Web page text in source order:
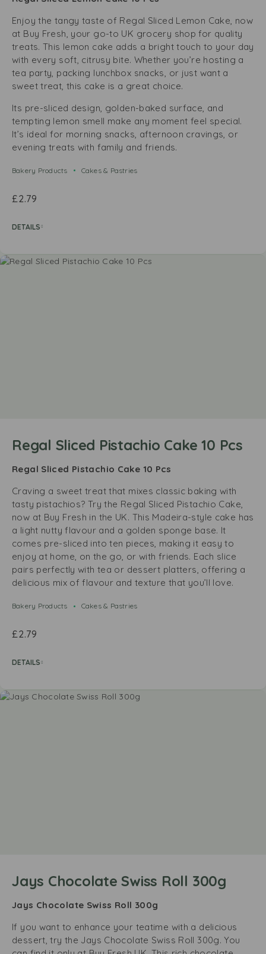
Enjoy the tangy taste of Regal Sliced Lemon Cake, now
at Buy Fresh, your go-to UK grocery shop for quality
treats. This lemon cake adds a bright touch to your day
with every soft, citrusy bite. Whether you’re hosting a
tea party, packing lunchbox snacks, or just want a
sweet treat, this cake is a great choice.
Its pre-sliced design, golden-baked surface, and
tempting lemon smell make any moment feel special.
It’s ideal for morning snacks, afternoon cravings, or
evening treats with family and friends.
Bakery Products Cakes & Pastries
£2.79
DETAILS
Regal Sliced Pistachio Cake 10 Pcs
Regal Sliced Pistachio Cake 10 Pcs
Craving a sweet treat that mixes classic baking with
tasty pistachios? Try the Regal Sliced Pistachio Cake,
now at Buy Fresh in the UK. This Madeira-style cake has
a light nutty flavour and a golden sponge base. It
comes pre-sliced into ten pieces, making it easy to
enjoy at home, on the go, or with friends. Each slice
pairs perfectly with tea or dessert platters, offering a
delicious mix of flavour and texture that you’ll love.
Bakery Products Cakes & Pastries
£2.79
DETAILS
Jays Chocolate Swiss Roll 300g
Jays Chocolate Swiss Roll 300g
If you want to enhance your teatime with a delicious
dessert, try the Jays Chocolate Swiss Roll 300g. You